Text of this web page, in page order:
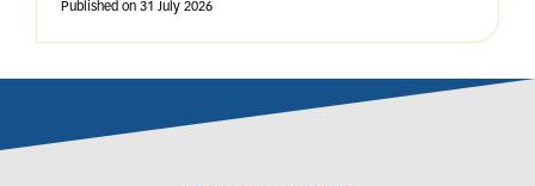
Published on 31 July 2026